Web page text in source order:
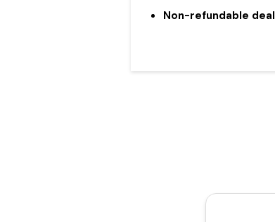
Non-refundable deal